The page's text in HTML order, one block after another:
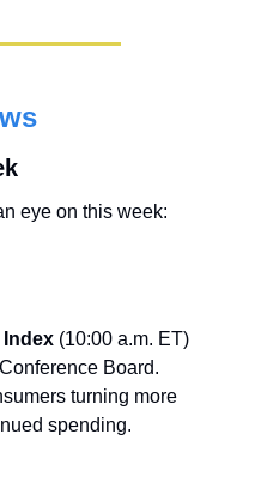
eye on this week:
(10:00 a.m. ET)
Board.
turning more
spending.